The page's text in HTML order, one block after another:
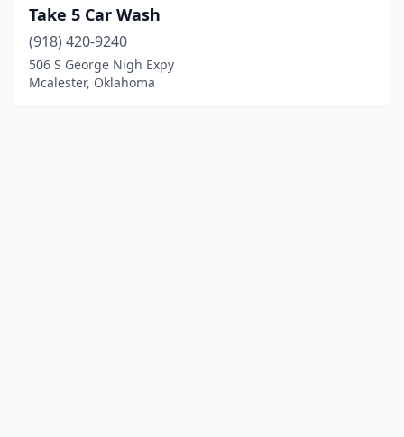
Take 5 Car Wash
(918) 420-9240
506 S George Nigh Expy
Mcalester, Oklahoma